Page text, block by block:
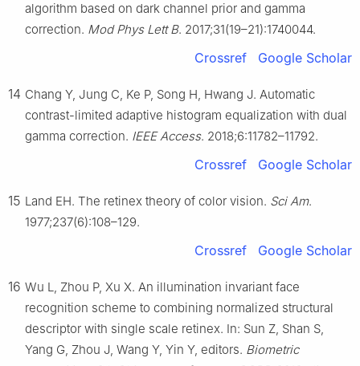
algorithm based on dark channel prior and gamma
correction. Mod Phys Lett B. 2017;31(19–21):1740044.
Crossref Google Scholar
14 Chang Y, Jung C, Ke P, Song H, Hwang J. Automatic
contrast-limited adaptive histogram equalization with dual
gamma correction. IEEE Access. 2018;6:11782–11792.
Crossref Google Scholar
15 Land EH. The retinex theory of color vision. Sci Am.
1977;237(6):108–129.
Crossref Google Scholar
16 Wu L, Zhou P, Xu X. An illumination invariant face
recognition scheme to combining normalized structural
descriptor with single scale retinex. In: Sun Z, Shan S,
Yang G, Zhou J, Wang Y, Yin Y, editors. Biometric